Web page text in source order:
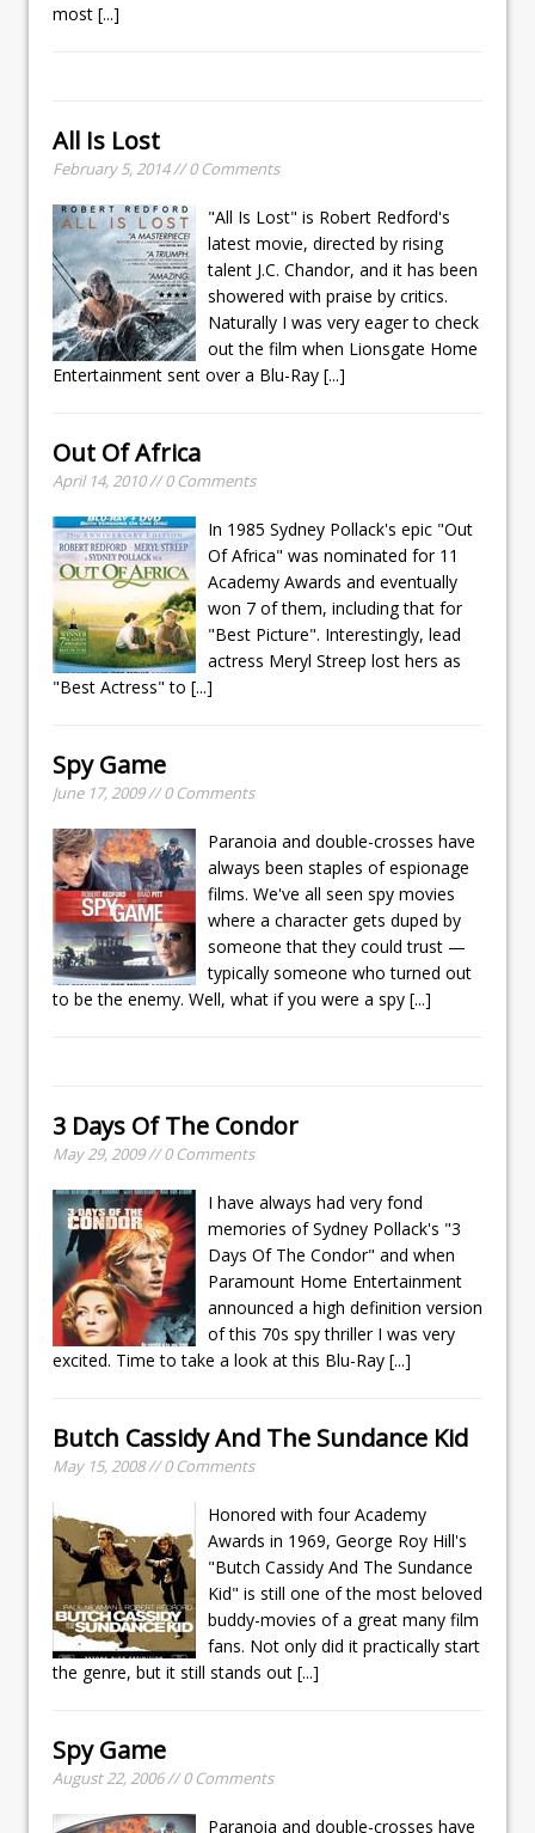
most [...]
All Is Lost
February 5, 2014 // 0 Comments
"All Is Lost" is Robert Redford's
latest movie, directed by rising
talent J.C. Chandor, and it has been
showered with praise by critics.
Naturally I was very eager to check
out the film when Lionsgate Home
Entertainment sent over a Blu-Ray [...]
Out Of Africa
April 14, 2010 // 0 Comments
In 1985 Sydney Pollack's epic "Out
Of Africa" was nominated for 11
Academy Awards and eventually
won 7 of them, including that for
"Best Picture". Interestingly, lead
actress Meryl Streep lost hers as
"Best Actress" to [...]
Spy Game
June 17, 2009 // 0 Comments
Paranoia and double-crosses have
always been staples of espionage
films. We've all seen spy movies
where a character gets duped by
someone that they could trust —
typically someone who turned out
to be the enemy. Well, what if you were a spy [...]
3 Days Of The Condor
May 29, 2009 // 0 Comments
I have always had very fond
memories of Sydney Pollack's "3
Days Of The Condor" and when
Paramount Home Entertainment
announced a high definition version
of this 70s spy thriller I was very
excited. Time to take a look at this Blu-Ray [...]
Butch Cassidy And The Sundance Kid
May 15, 2008 // 0 Comments
Honored with four Academy
Awards in 1969, George Roy Hill's
"Butch Cassidy And The Sundance
Kid" is still one of the most beloved
buddy-movies of a great many film
fans. Not only did it practically start
the genre, but it still stands out [...]
Spy Game
August 22, 2006 // 0 Comments
Paranoia and double-crosses have